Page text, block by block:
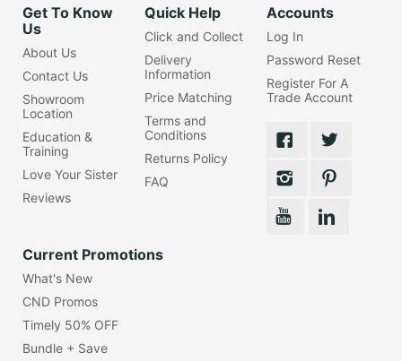
Get To Know
Us
About Us
Contact Us
Showroom
Location
Education &
Training
Love Your Sister
Reviews
Quick Help
Click and Collect
Delivery
Information
Price Matching
Terms and
Conditions
Returns Policy
FAQ
Accounts
Log In
Password Reset
Register For A
Trade Account
Current Promotions
What's New
CND Promos
Timely 50% OFF
Bundle + Save